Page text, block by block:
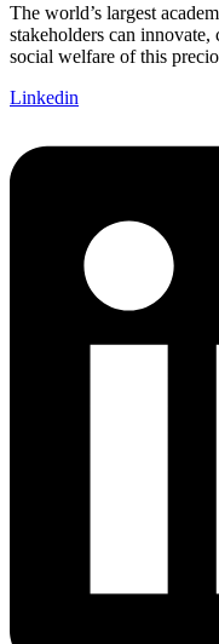
The world’s largest
stakeholders can
social welfare of this
Linkedin